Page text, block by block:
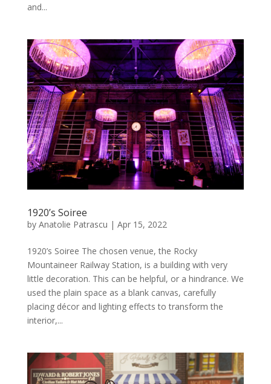
and...
1920’s Soiree
by Anatolie Patrascu | Apr 15, 2022
1920’s Soiree The chosen venue, the Rocky
Mountaineer Railway Station, is a building with very
little decoration. This can be helpful, or a hindrance. We
used the plain space as a blank canvas, carefully
placing décor and lighting effects to transform the
interior,...